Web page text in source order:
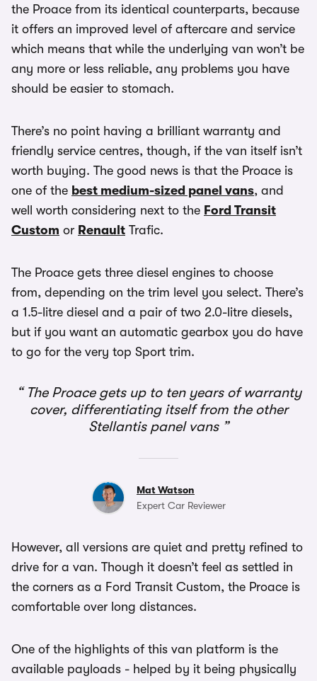
the Proace from its identical counterparts, because
it offers an improved level of aftercare and service
which means that while the underlying van won’t be
any more or less reliable, any problems you have
should be easier to stomach.
There’s no point having a brilliant warranty and
friendly service centres, though, if the van itself isn’t
worth buying. The good news is that the Proace is
one of the best medium-sized panel vans, and
well worth considering next to the Ford Transit
Custom or Renault Trafic.
The Proace gets three diesel engines to choose
from, depending on the trim level you select. There’s
a 1.5-litre diesel and a pair of two 2.0-litre diesels,
but if you want an automatic gearbox you do have
to go for the very top Sport trim.
The Proace gets up to ten years of warranty
cover, differentiating itself from the other
Stellantis panel vans
Mat Watson
Expert Car Reviewer
However, all versions are quiet and pretty refined to
drive for a van. Though it doesn’t feel as settled in
the corners as a Ford Transit Custom, the Proace is
comfortable over long distances.
One of the highlights of this van platform is the
available payloads - helped by it being physically